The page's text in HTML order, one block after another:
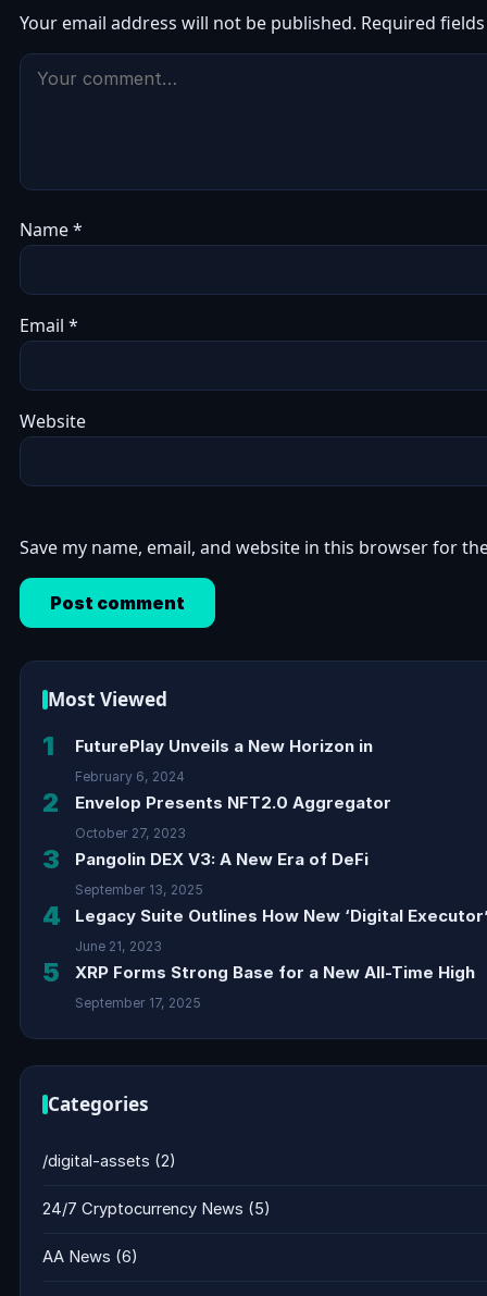
Your email address will not be published. Required
Name*
Email *
Website
Save my name, email, and website in this browser for
Most Viewed
1 FuturePlay Unveils a New Horizon in
February 6, 2024
2 Envelop Presents NFT2.0 Aggregator
October 27, 2023
3 Pangolin DEX V3: A New Era of DeFi
September 13, 2025
4 Legacy Suite Outlines How New ‘Digital
June 21, 2023
5 XRP Forms Strong Base for a New All-Time High
September 17, 2025
Categories
/digital-assets (2)
24/7 Cryptocurrency News (5)
AA News (6)